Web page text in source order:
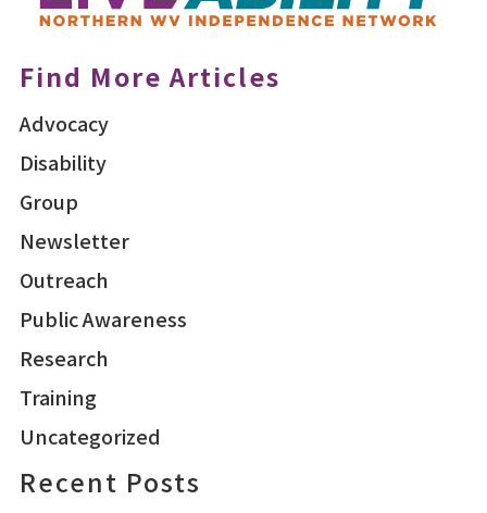
Find More Articles
Advocacy
Disability
Group
Newsletter
Outreach
Public Awareness
Research
Training
Uncategorized
Recent Posts